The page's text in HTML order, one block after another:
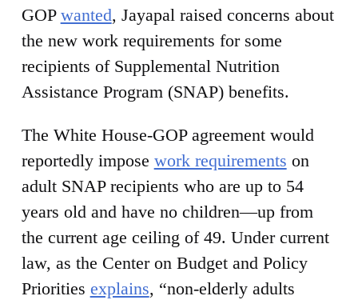
GOP wanted, Jayapal raised concerns about
the new work requirements for some
recipients of Supplemental Nutrition
Assistance Program (SNAP) benefits.
The White House-GOP agreement would
reportedly impose work requirements on
adult SNAP recipients who are up to 54
years old and have no children—up from
the current age ceiling of 49. Under current
law, as the Center on Budget and Policy
Priorities explains, “non-elderly adults